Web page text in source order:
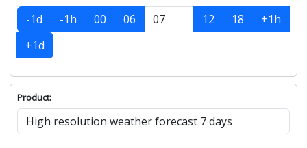
-1d -1h 00 06 12 18
+1h
+1d
Product: